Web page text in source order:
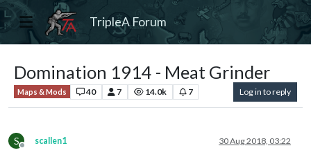
TripleA Forum
Domination 1914 - Meat Grinder
Maps & Mods 40 7 14.0k 7 Log in to reply
S
Offline
scallen1 30 Aug 2018, 03:22